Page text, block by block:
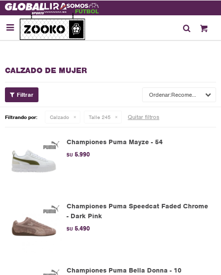

CALZADO DE MUJER
Recomendados
Filtrando por: Calzado Talle 245 Quitar filtros
Championes Puma Mayze - 54
$U 5.990
Championes Puma Speedcat Faded Chrome
- Dark Pink
$U 5.490
Championes Puma Bella Donna - 10